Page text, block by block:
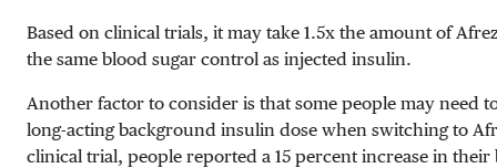
Based on clinical trials, it may take 1.5x the amount of
the same blood sugar control as injected insulin.
Another factor to consider is that some people may need
long-acting background insulin dose when switching to
clinical trial, people reported a 15 percent increase in